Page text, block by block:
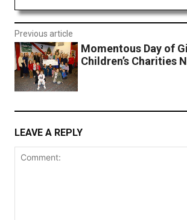
Previous article
Momentous Day of
Children’s Charities
LEAVE A REPLY